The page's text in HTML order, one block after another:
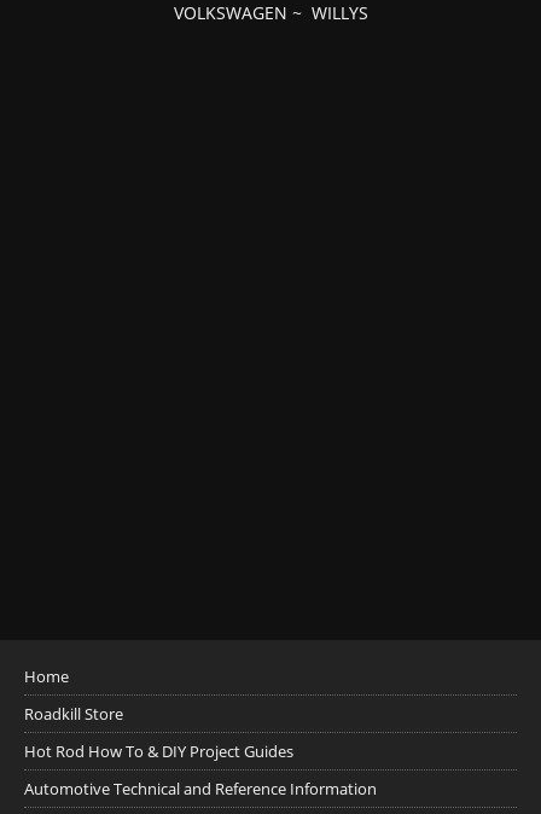
VOLKSWAGEN ~ WILLYS
Home
Roadkill Store
Hot Rod How To & DIY Project Guides
Automotive Technical and Reference Information